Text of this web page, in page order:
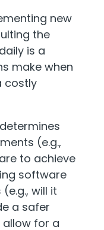
new
the
is a
make when
costly
(e.g.,
to achieve
software
will it
a safer
for a